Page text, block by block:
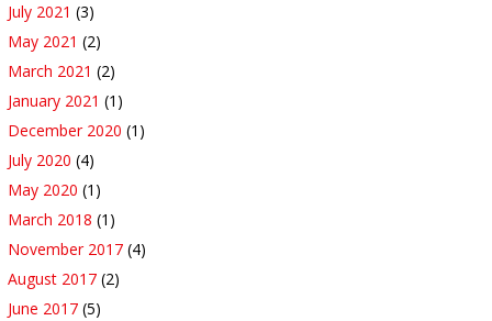
July 2021 (3)
May 2021 (2)
March 2021 (2)
January 2021 (1)
December 2020 (1)
July 2020 (4)
May 2020 (1)
March 2018 (1)
November 2017 (4)
August 2017 (2)
June 2017 (5)